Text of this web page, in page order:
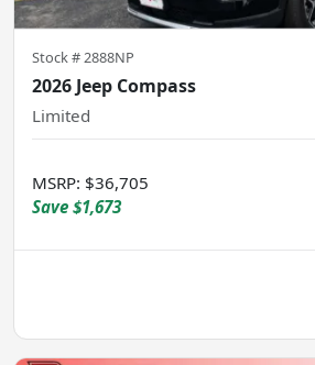
Stock #2888NP
2026 Jeep Compass
Limited
MSRP: $36,705
Save $1,673